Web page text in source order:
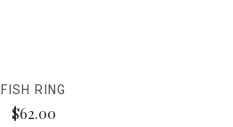
FISH RING
$62.00